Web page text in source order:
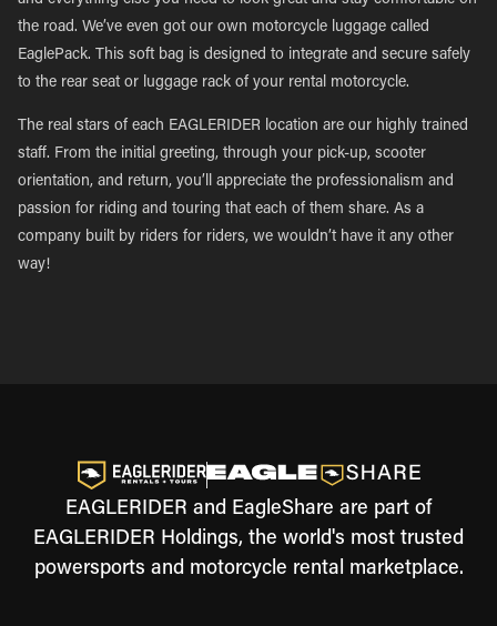
the road. We’ve even got our own motorcycle luggage called
EaglePack. This soft bag is designed to integrate and secure safely
to the rear seat or luggage rack of your rental motorcycle.
The real stars of each EAGLERIDER location are our highly trained
staff. From the initial greeting, through your pick-up, scooter
orientation, and return, you’ll appreciate the professionalism and
passion for riding and touring that each of them share. As a
company built by riders for riders, we wouldn’t have it any other
way!
EAGLERIDER and EagleShare are part of
EAGLERIDER Holdings, the world's most trusted
powersports and motorcycle rental marketplace.